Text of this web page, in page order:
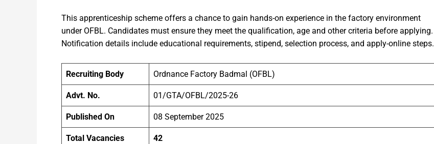
This apprenticeship scheme offers a chance to gain hands-on experience in the factory environment
under OFBL. Candidates must ensure they meet the qualification, age and other criteria before applying.
Notification details include educational requirements, stipend, selection process, and apply-online steps.
Recruiting Body Ordnance Factory Badmal (OFBL)
Advt. No. 01/GTA/OFBL/2025-26
Published On 08 September 2025
Total Vacancies 42